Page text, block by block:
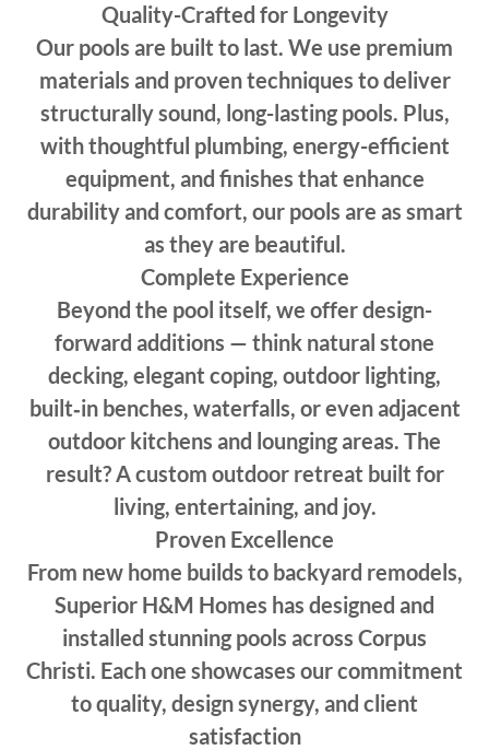
Quality-Crafted for Longevity
Our pools are built to last. We use premium
materials and proven techniques to deliver
structurally sound, long-lasting pools. Plus,
with thoughtful plumbing, energy-efficient
equipment, and finishes that enhance
durability and comfort, our pools are as smart
as they are beautiful.
Complete Experience
Beyond the pool itself, we offer design-
forward additions — think natural stone
decking, elegant coping, outdoor lighting,
built‑in benches, waterfalls, or even adjacent
outdoor kitchens and lounging areas. The
result? A custom outdoor retreat built for
living, entertaining, and joy.
Proven Excellence
From new home builds to backyard remodels,
Superior H&M Homes has designed and
installed stunning pools across Corpus
Christi. Each one showcases our commitment
to quality, design synergy, and client
satisfaction